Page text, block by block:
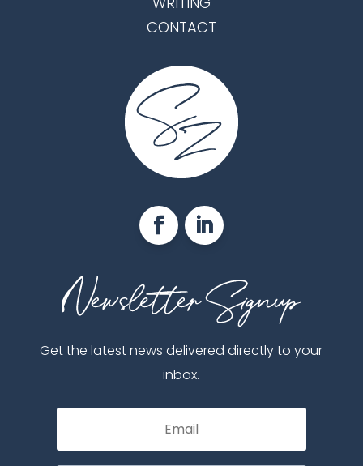
CONTACT
Get the latest news delivered directly to your
inbox.